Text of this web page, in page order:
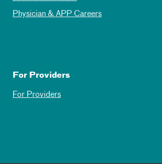
Physician & APP Careers
For Providers
For Providers